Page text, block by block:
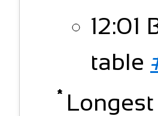
12:01
table